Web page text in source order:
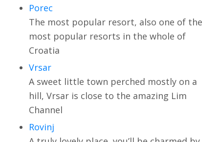
Porec
The most popular resort, also one of the
most popular resorts in the whole of
Croatia
Vrsar
A sweet little town perched mostly on a
hill, Vrsar is close to the amazing Lim
Channel
Rovinj